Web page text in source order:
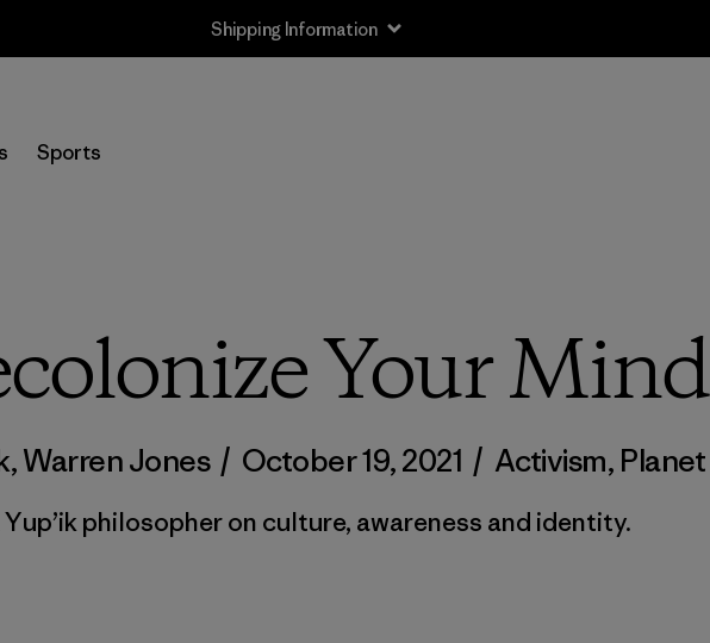
Shipping Information
Sports
Your Mind
Warren Jones / October 19, 2021 / Activism, Planet
Yup’ik philosopher on culture, awareness and identity.